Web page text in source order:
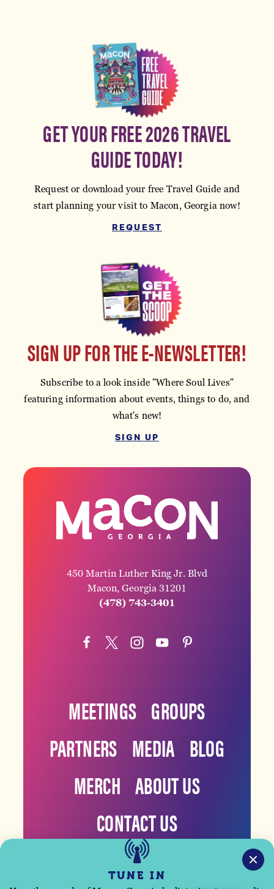
GET YOUR FREE 2026 TRAVEL
GUIDE TODAY!
Request or download your free Travel Guide and
start planning your visit to Macon, Georgia now!
REQUEST
SIGN UP FOR THE E-NEWSLETTER!
Subscribe to a look inside "Where Soul Lives"
featuring information about events, things to do, and
what's new!
SIGN UP
450 Martin Luther King Jr. Blvd
Macon, Georgia 31201
(478) 743-3401
MEETINGS GROUPS
PARTNERS MEDIA BLOG
MERCH ABOUT US
CONTACT US
TUNE IN